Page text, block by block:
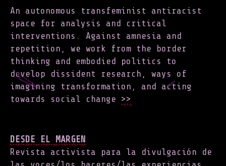
An autonomous transfeminist antiracist
space for analysis and critical
interventions. Against amnesia and
repetition, we work from the border
thinking and embodied politics to
develop dissident research, ways of
imagining transformation, and acting
towards social change >>
DESDE EL MARGEN
Revista activista para la divulgación de